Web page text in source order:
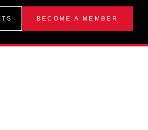
BECOME A MEMBER